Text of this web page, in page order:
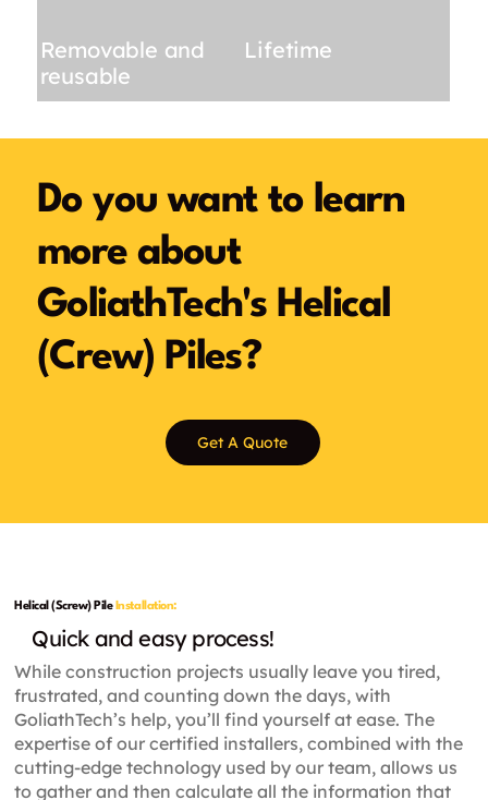
Helical (Screw) Pile Installation:
Quick and easy process!
While construction projects usually leave you tired,
frustrated, and counting down the days, with
GoliathTech’s help, you’ll find yourself at ease. The
expertise of our certified installers, combined with the
cutting-edge technology used by our team, allows us
to gather and then calculate all the information that
Do you want to learn
more about
GoliathTech's Helical
(Crew) Piles?
Get A Quote
Removable and
reusable
Lifetime